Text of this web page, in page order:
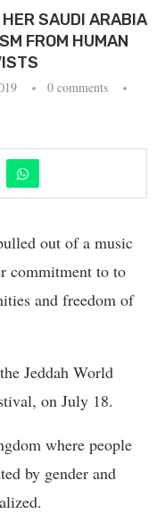
SAUDI ARABIA
FROM HUMAN
0 comments
out of a music
commitment to to
and freedom of
Jeddah World
on July 18.
where people
by gender and